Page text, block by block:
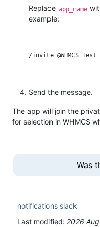
Replace app_name
example:
Send the message.
The app will join the
for selection in WHMCS
Was
notifications slack
Last modified: 2026